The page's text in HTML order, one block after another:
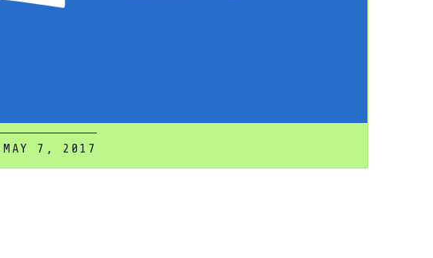
MAY 7, 2017